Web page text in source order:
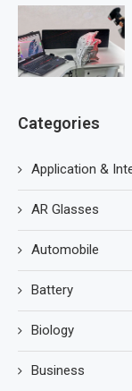
Categories
Application &
AR Glasses
Automobile
Battery
Biology
Business